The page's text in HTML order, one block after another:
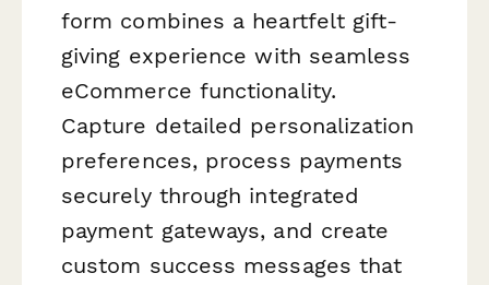
form combines a heartfelt gift-
giving experience with seamless
eCommerce functionality.
Capture detailed personalization
preferences, process payments
securely through integrated
payment gateways, and create
custom success messages that